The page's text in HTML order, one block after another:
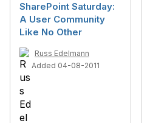
SharePoint Saturday:
A User Community
Like No Other
Russ Edelmann
Added 04-08-2011